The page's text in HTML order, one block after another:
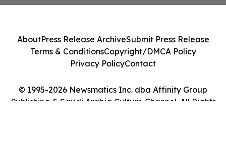
© 1995-2026 Newsmatics Inc. dba Affinity Group
Publishing & Saudi Arabia Culture Channel. All Rights
AboutPress Release ArchiveSubmit Press Release
Terms & ConditionsCopyright/DMCA Policy
Privacy PolicyContact